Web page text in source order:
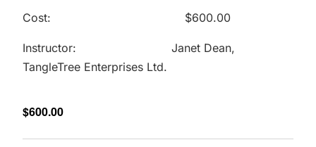
Cost: $600.00
Instructor: Janet Dean,
TangleTree Enterprises Ltd.
$600.00